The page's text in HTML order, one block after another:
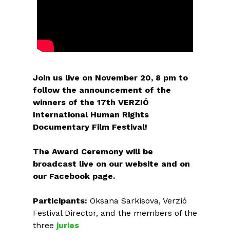
Join us live on November 20, 8 pm to
follow the announcement of the
winners of the 17th VERZIÓ
International Human Rights
Documentary Film Festival!
The Award Ceremony will be
broadcast live on our website and on
our Facebook page.
Participants: Oksana Sarkisova, Verzió
Festival Director, and the members of the
three juries